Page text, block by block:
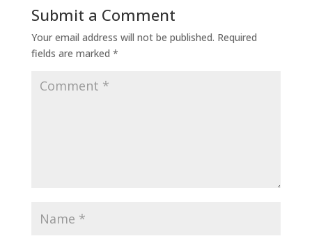
Submit a Comment
Your email address will not be published. Required
fields are marked *